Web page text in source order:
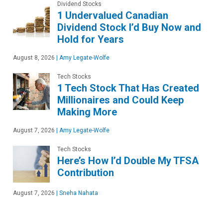
Dividend Stocks
1 Undervalued Canadian
Dividend Stock I’d Buy Now and
Hold for Years
August 8, 2026 Amy Legate-Wolfe
Tech Stocks
1 Tech Stock That Has Created
Millionaires and Could Keep
Making More
August 7, 2026 Amy Legate-Wolfe
Tech Stocks
Here’s How I’d Double My TFSA
Contribution
August 7, 2026 Sneha Nahata